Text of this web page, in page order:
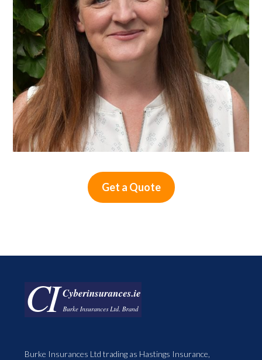
Get a Quote
Burke Insurances Ltd trading as Hastings Insurance,